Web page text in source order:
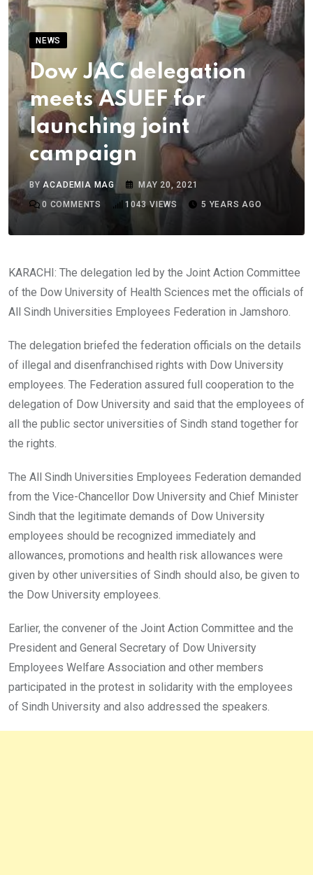
NEWS
Dow JAC delegation
meets ASUEF for
launching joint
campaign
BYACADEMIA MAG
MAY 20, 2021
0 COMMENTS 1043VIEWS 5 YEARS AGO
KARACHI: The delegation led by the Joint Action Committee
of the Dow University of Health Sciences met the officials of
All Sindh Universities Employees Federation in Jamshoro.
The delegation briefed the federation officials on the details
of illegal and disenfranchised rights with Dow University
employees. The Federation assured full cooperation to the
delegation of Dow University and said that the employees of
all the public sector universities of Sindh stand together for
the rights.
The All Sindh Universities Employees Federation demanded
from the Vice-Chancellor Dow University and Chief Minister
Sindh that the legitimate demands of Dow University
employees should be recognized immediately and
allowances, promotions and health risk allowances were
given by other universities of Sindh should also, be given to
the Dow University employees.
Earlier, the convener of the Joint Action Committee and the
President and General Secretary of Dow University
Employees Welfare Association and other members
participated in the protest in solidarity with the employees
of Sindh University and also addressed the speakers.